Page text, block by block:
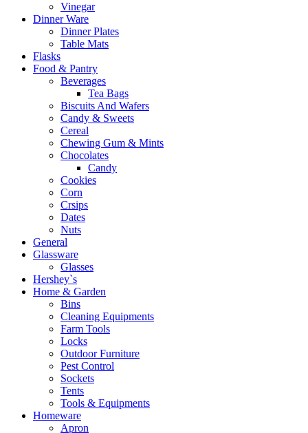
Vinegar
Dinner Ware
Dinner Plates
Table Mats
Flasks
Food & Pantry
Beverages
Tea Bags
Biscuits And Wafers
Candy & Sweets
Cereal
Chewing Gum & Mints
Chocolates
Candy
Cookies
Corn
Crsips
Dates
Nuts
General
Glassware
Glasses
Hershey`s
Home & Garden
Bins
Cleaning Equipments
Farm Tools
Locks
Outdoor Furniture
Pest Control
Sockets
Tents
Tools & Equipments
Homeware
Apron